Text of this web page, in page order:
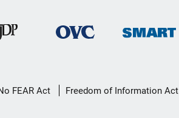
FEAR Act Freedom of Information Act